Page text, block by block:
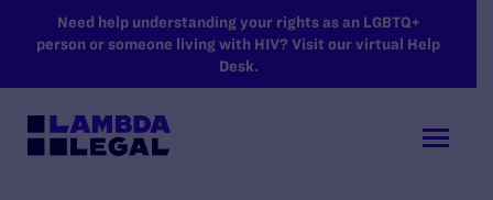
SKIP TO MAIN CONTENT
Need help understanding your rights as an LGBTQ+
person or someone living with HIV? Visit our virtual Help
Desk.